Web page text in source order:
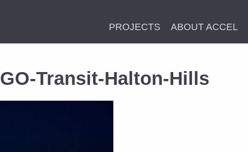
PROJECTS ABOUT ACCEL
GO-Transit-Halton-Hills